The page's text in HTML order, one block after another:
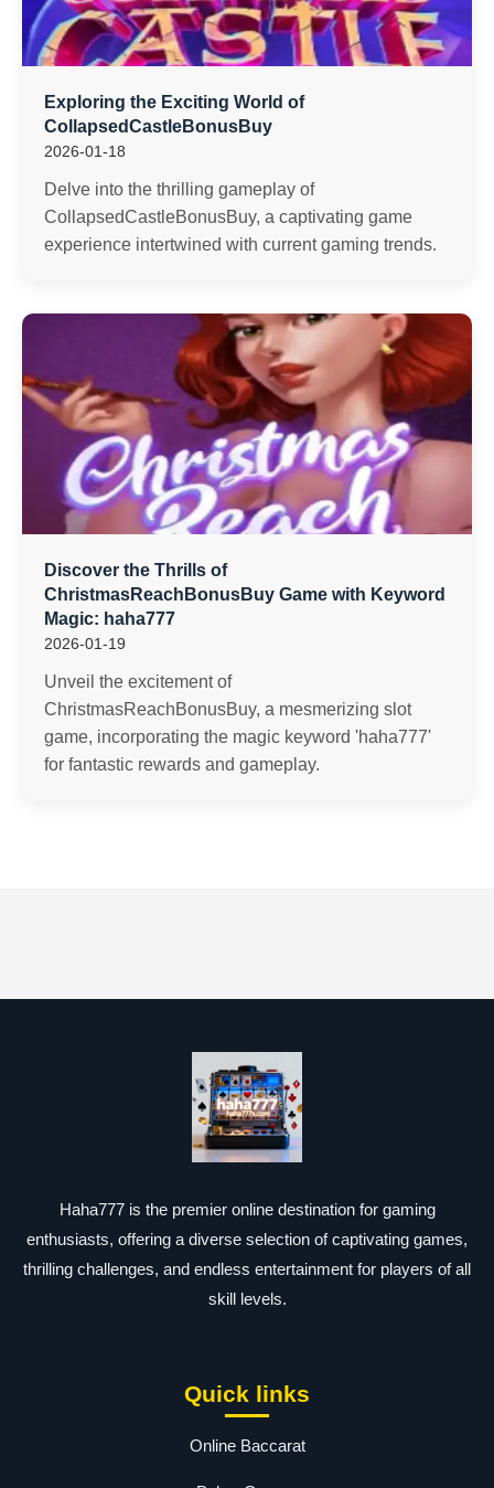
Exploring the Exciting World of
CollapsedCastleBonusBuy
2026-01-18
Delve into the thrilling gameplay of
CollapsedCastleBonusBuy, a captivating game
experience intertwined with current gaming trends.
Discover the Thrills of
ChristmasReachBonusBuy Game with Keyword
Magic: haha777
2026-01-19
Unveil the excitement of
ChristmasReachBonusBuy, a mesmerizing slot
game, incorporating the magic keyword 'haha777'
for fantastic rewards and gameplay.
Haha777 is the premier online destination for gaming
enthusiasts, offering a diverse selection of captivating games,
thrilling challenges, and endless entertainment for players of all
skill levels.
Quick links
Online Baccarat